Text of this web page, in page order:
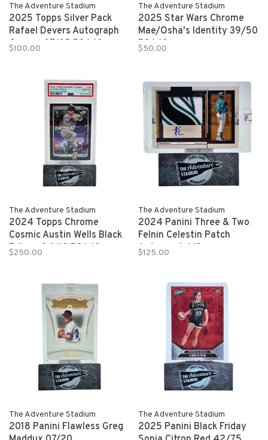
The Adventure Stadium
2025 Topps Silver Pack
Rafael Devers Autograph
Orange 07/25 PSA 10
$100.00
The Adventure Stadium
2025 Star Wars Chrome
Mae/Osha's Identity 39/50
PSA 10
$50.00
The Adventure Stadium
2024 Topps Chrome
Cosmic Austin Wells Black
Eclipse 04/10 PSA 10
$250.00
The Adventure Stadium
2024 Panini Three & Two
Felnin Celestin Patch
Autograph 1/2
$125.00
The Adventure Stadium
2018 Panini Flawless Greg
The Adventure Stadium
2025 Panini Black Friday